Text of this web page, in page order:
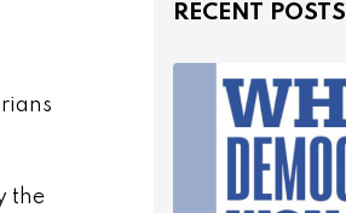
the
RECENT POSTS